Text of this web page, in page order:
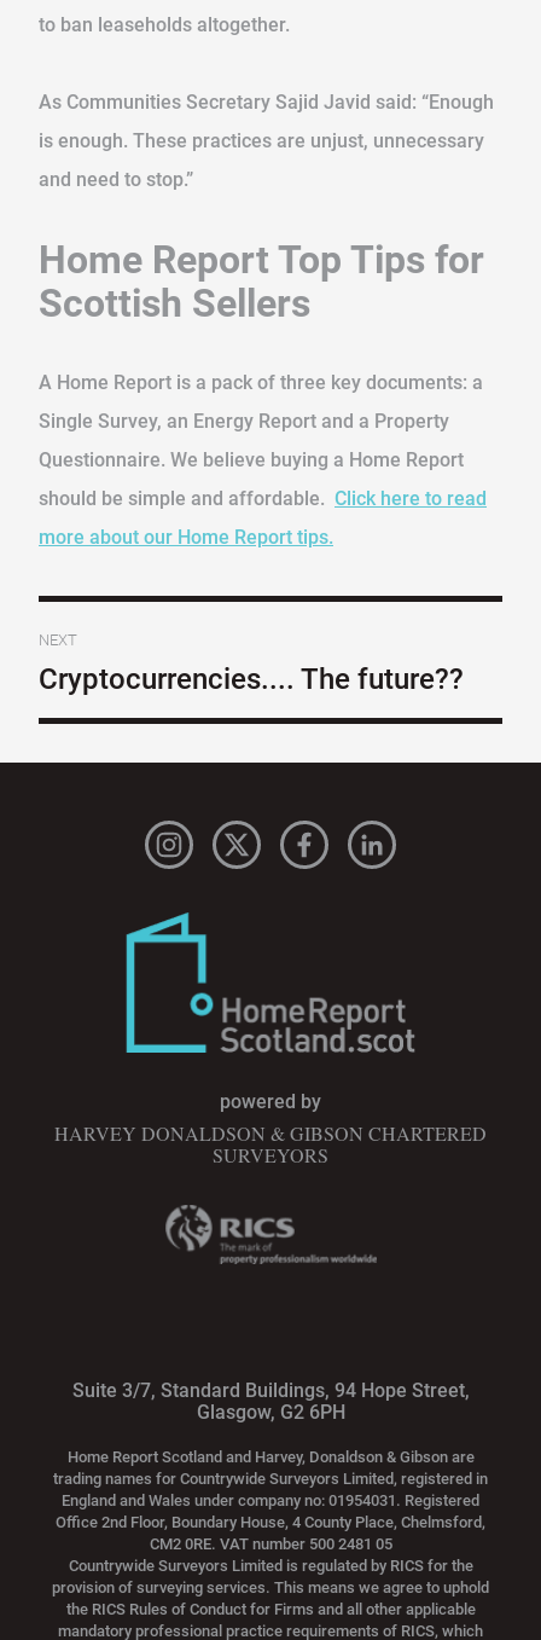
to ban leaseholds altogether.
As Communities Secretary Sajid Javid said: “Enough
is enough. These practices are unjust, unnecessary
and need to stop.”
Home Report Top Tips for
Scottish Sellers
A Home Report is a pack of three key documents: a
Single Survey, an Energy Report and a Property
Questionnaire. We believe buying a Home Report
should be simple and affordable. Click here to read
more about our Home Report tips.
NEXT
Cryptocurrencies.... The future??
powered by
HARVEY DONALDSON & GIBSON CHARTERED
SURVEYORS
Suite 3/7, Standard Buildings, 94 Hope Street,
Glasgow, G2 6PH
Home Report Scotland and Harvey, Donaldson & Gibson are
trading names for Countrywide Surveyors Limited, registered in
England and Wales under company no: 01954031. Registered
Office 2nd Floor, Boundary House, 4 County Place, Chelmsford,
CM2 0RE. VAT number 500 2481 05
Countrywide Surveyors Limited is regulated by RICS for the
provision of surveying services. This means we agree to uphold
the RICS Rules of Conduct for Firms and all other applicable
mandatory professional practice requirements of RICS, which